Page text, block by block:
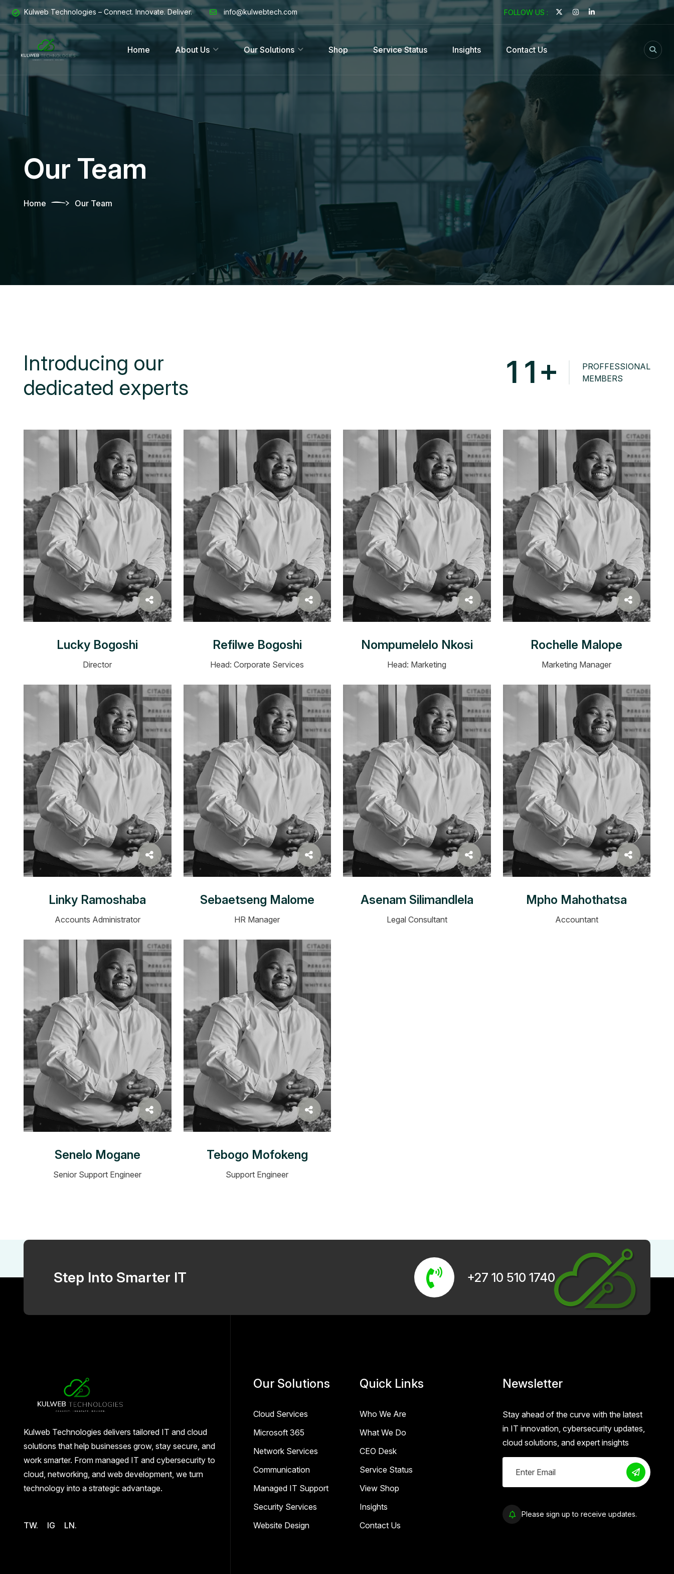
Kulweb Technologies – Connect. Innovate. Deliver. info@kulwebtech.com FOLLOW US :
Home About Us Our Solutions Shop Service Status Insights Contact Us
Our Team
Home Our Team
Introducing our
dedicated experts 1 1+
PROFFESSIONAL
MEMBERS
Lucky Bogoshi
Director
Refilwe Bogoshi
Head: Corporate Services
Nompumelelo Nkosi
Head: Marketing
Rochelle Malope
Marketing Manager
Linky Ramoshaba
Accounts Administrator
Sebaetseng Malome
HR Manager
Asenam Silimandlela
Legal Consultant
Mpho Mahothatsa
Accountant
Senelo Mogane
Senior Support Engineer
Tebogo Mofokeng
Support Engineer
Step Into Smarter IT +27 10 510 1740
Kulweb Technologies delivers tailored IT and cloud
solutions that help businesses grow, stay secure, and
work smarter. From managed IT and cybersecurity to
cloud, networking, and web development, we turn
technology into a strategic advantage.
TW. IG LN.
Our Solutions
Cloud Services
Microsoft 365
Network Services
Communication
Managed IT Support
Security Services
Website Design
Quick Links
Who We Are
What We Do
CEO Desk
Service Status
View Shop
Insights
Contact Us
Newsletter
Stay ahead of the curve with the latest
in IT innovation, cybersecurity updates,
cloud solutions, and expert insights
Please sign up to receive updates.